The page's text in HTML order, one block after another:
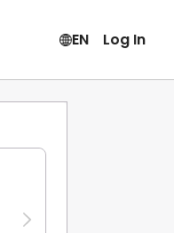
EN Log In